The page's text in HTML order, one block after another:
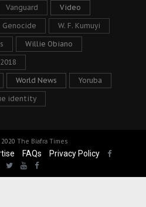
Vanguard Video
Genocide W. F. Kumuyi
Willie Obiano
World News Yoruba
identity
The Biafra Times
FAQs Privacy Policy